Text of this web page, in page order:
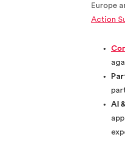
Europe
Action
AI